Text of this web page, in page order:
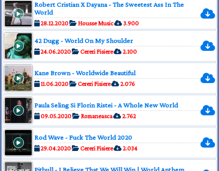
Robert Cristian X Dayana - The Sweetest Ass In The
World
28.12.2020 Housse Music 3.900
42 Dugg - World On My Shoulder
24.06.2020 Cereri Fisiere 2.100
Kane Brown - Worldwide Beautiful
11.06.2020 Cereri Fisiere 2.076
Paula Seling Si Florin Ristei - A Whole New World
09.05.2020 Romaneasca 2.762
Rod Wave - Fuck The World 2020
29.04.2020 Cereri Fisiere 2.034